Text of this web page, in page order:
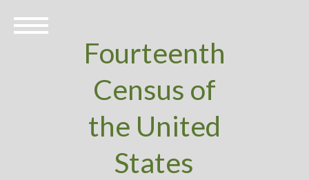
Fourteenth
Census of
the United
States